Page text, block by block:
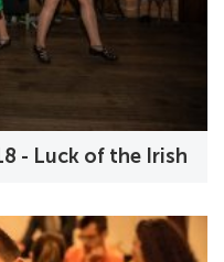
- Luck of the Irish